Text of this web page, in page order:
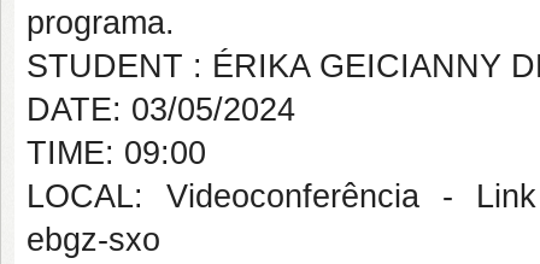
programa.
STUDENT : ÉRIKA GEICIANNY
DATE: 03/05/2024
TIME: 09:00
LOCAL: Videoconferência -
ebgz-sxo